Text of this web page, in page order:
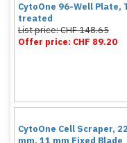
CytoOne 96-Well Plate,
treated
List price: CHF 148.65
Offer price: CHF 89.20
CytoOne Cell Scraper,
mm, 11 mm Fixed Blade